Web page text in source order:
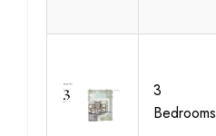
3
Bedrooms